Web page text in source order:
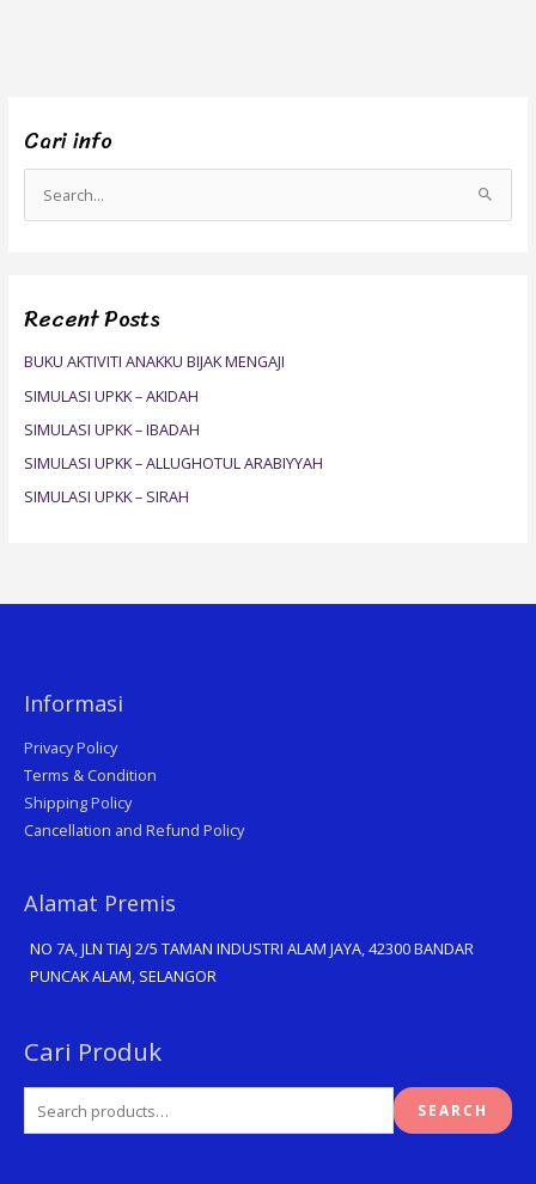
Cari info
e
c
o
r
:
Recent Posts
BUKU AKTIVITI ANAKKU BIJAK MENGAJI
SIMULASI UPKK – AKIDAH
SIMULASI UPKK – IBADAH
SIMULASI UPKK – ALLUGHOTUL ARABIYYAH
SIMULASI UPKK – SIRAH
Informasi
Privacy Policy
Terms & Condition
Shipping Policy
Cancellation and Refund Policy
Alamat Premis
NO 7A, JLN TIAJ 2/5 TAMAN INDUSTRI ALAM JAYA, 42300 BANDAR
PUNCAK ALAM, SELANGOR
Cari Produk
Search
SEARCH